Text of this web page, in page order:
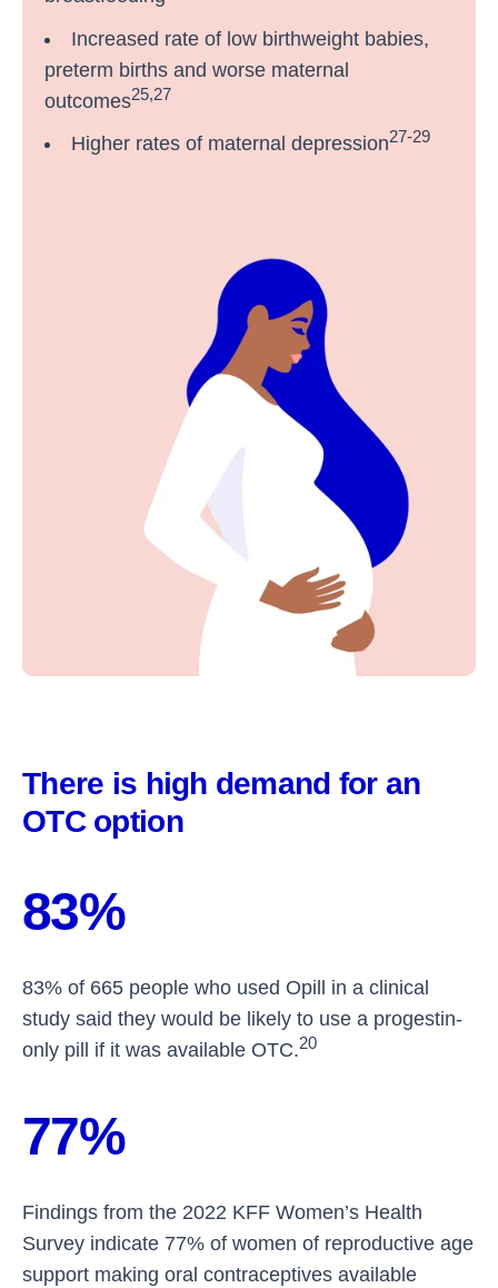
Increased rate of low birthweight babies,
preterm births and worse maternal
outcomes25,27
Higher rates of maternal depression27-29
There is high demand for an
OTC option
83%
83% of 665 people who used Opill in a clinical
study said they would be likely to use a progestin-
only pill if it was available OTC.20
77%
Findings from the 2022 KFF Women’s Health
Survey indicate 77% of women of reproductive age
support making oral contraceptives available